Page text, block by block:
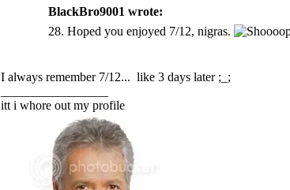
BlackBro9001 wrote:
28. Hoped you enjoyed 7/12, nigras.
I always remember 7/12... like 3 days later ;_;
itt i whore out my profile